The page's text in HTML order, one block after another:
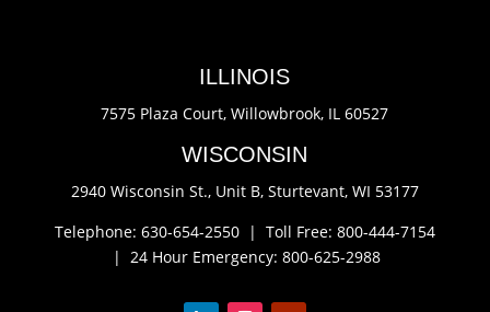
ILLINOIS
7575 Plaza Court,Willowbrook, IL 60527
WISCONSIN
2940 Wisconsin St., Unit B, Sturtevant, WI 53177
Telephone: 630-654-2550 | Toll Free: 800-444-7154
| 24 Hour Emergency: 800-625-2988